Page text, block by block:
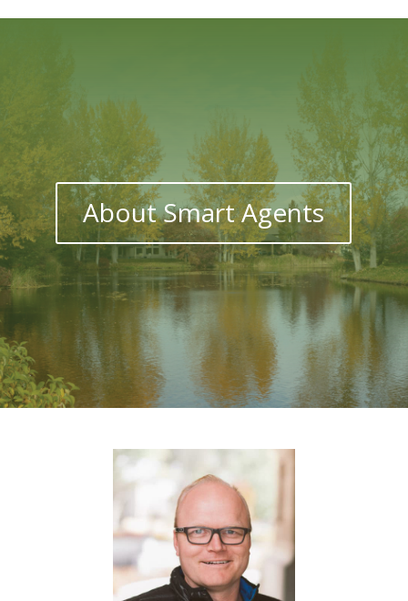
About Smart Agents